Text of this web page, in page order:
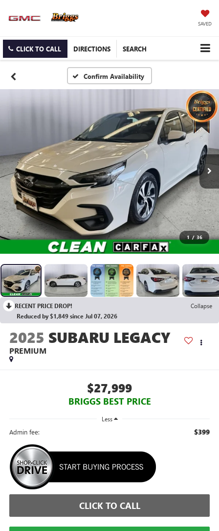
SAVED
CLICK TO CALL DIRECTIONS SEARCH
Confirm Availability
1 / 36
RECENT PRICE DROP!
Collapse
Reduced by $1,849 since Jul 07, 2026
2025 SUBARU LEGACY
PREMIUM
$27,999
BRIGGS BEST PRICE
Less
Admin fee: $399
CLICK TO CALL